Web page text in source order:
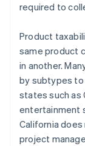
required to
Product
same product
in another.
by subtypes to
states such as
entertainment
California
project